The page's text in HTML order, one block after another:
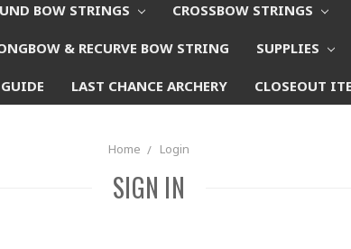
BOW STRINGS CROSSBOW STRINGS
& RECURVE BOW STRING SUPPLIES
LAST CHANCE ARCHERY CLOSEOUT
Home Login
SIGN IN